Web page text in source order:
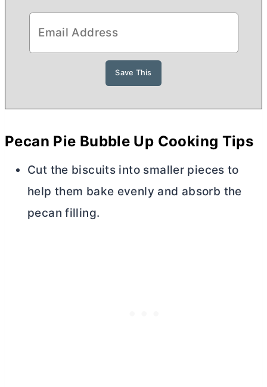
Pecan Pie Bubble Up Cooking Tips
Cut the biscuits into smaller pieces to
help them bake evenly and absorb the
pecan filling.